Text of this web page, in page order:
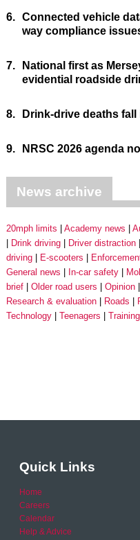
6. Connected vehicle
way compliance
7.
National first as
evidential roadside
8. Drink-drive deaths fall
9. NRSC 2026 agenda
News archive
20mph limits Academy news
Drink driving
Driver distraction
driving
E-scooters
General news
In-car safety
brief
Older road users Opinion
Research & evaluation
Roads
Technology
Teenagers Training
Quick Links
Home
Careers
Calendar
Help & Advice